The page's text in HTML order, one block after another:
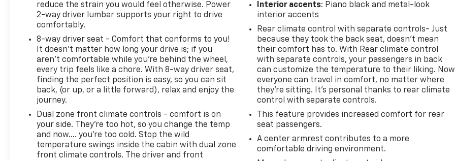
reduce the strain you would feel otherwise. Power
2-way driver lumbar supports your right to drive
comfortably.
8-way driver seat - Comfort that conforms to you!
It doesn't matter how long your drive is; if you
aren't comfortable while you're behind the wheel,
every trip feels like a chore. With 8-way driver seat,
finding the perfect position is easy, so you can sit
back, (or up, or a little forward), relax and enjoy the
journey.
Dual zone front climate controls - comfort is on
your side. They’re too hot, so you change the temp
and now…. you’re too cold. Stop the wild
temperature swings inside the cabin with dual zone
front climate controls. The driver and front
Interior accents: Piano black and metal-look
interior accents
Rear climate control with separate controls- Just
because they took the back seat, doesn't mean
their comfort has to. With Rear climate control
with separate controls, your passengers in back
can customize the temperature to their liking. Now
everyone can travel in comfort, no matter where
they're sitting. It's personal thanks to rear climate
control with separate controls.
This feature provides increased comfort for rear
seat passengers.
A center armrest contributes to a more
comfortable driving environment.